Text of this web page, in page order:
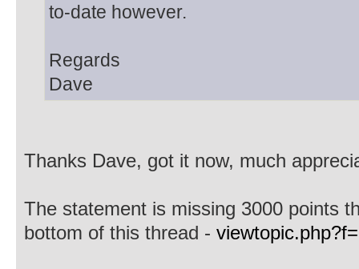
to-date however.
Regards
Dave
Thanks Dave, got it now, much
The statement is missing 3000 points
bottom of this thread -